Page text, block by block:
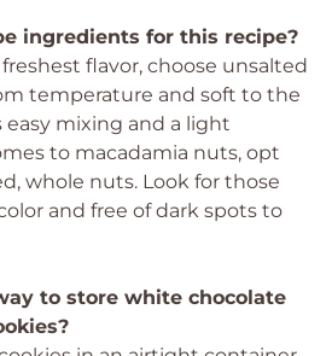
ingredients for this recipe?
flavor, choose unsalted
temperature and soft to the
easy mixing and a light
to macadamia nuts, opt
whole nuts. Look for those
and free of dark spots to
to store white chocolate